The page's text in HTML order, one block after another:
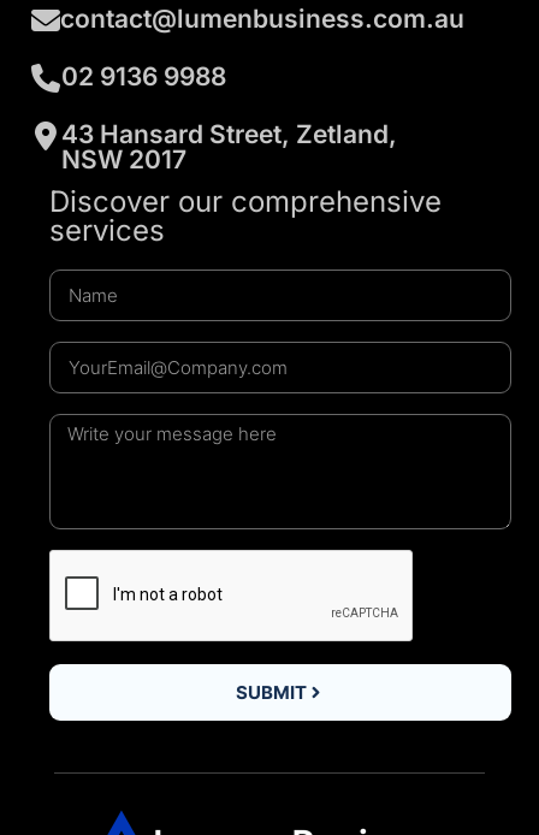
contact@lumenbusiness.com.au
02 9136 9988
43 Hansard Street, Zetland,
NSW 2017
Discover our comprehensive
services
SUBMIT